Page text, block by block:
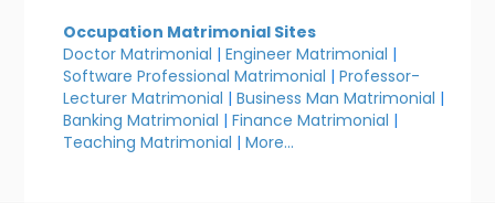
Occupation Matrimonial Sites
Doctor Matrimonial |Engineer Matrimonial |
Software Professional Matrimonial |Professor-
Lecturer Matrimonial |Business Man Matrimonial |
Banking Matrimonial |Finance Matrimonial |
Teaching Matrimonial |More...